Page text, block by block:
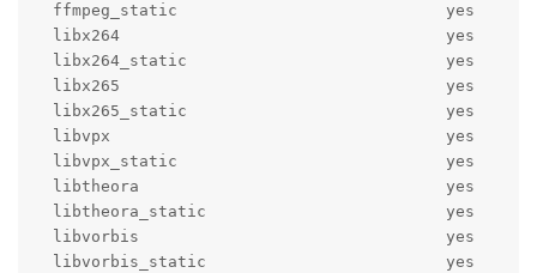
  ffmpeg_static                            yes
  libx264                                  yes
  libx264_static                           yes
  libx265                                  yes
  libx265_static                           yes
  libvpx                                   yes
  libvpx_static                            yes
  libtheora                                yes
  libtheora_static                         yes
  libvorbis                                yes
  libvorbis_static                         yes